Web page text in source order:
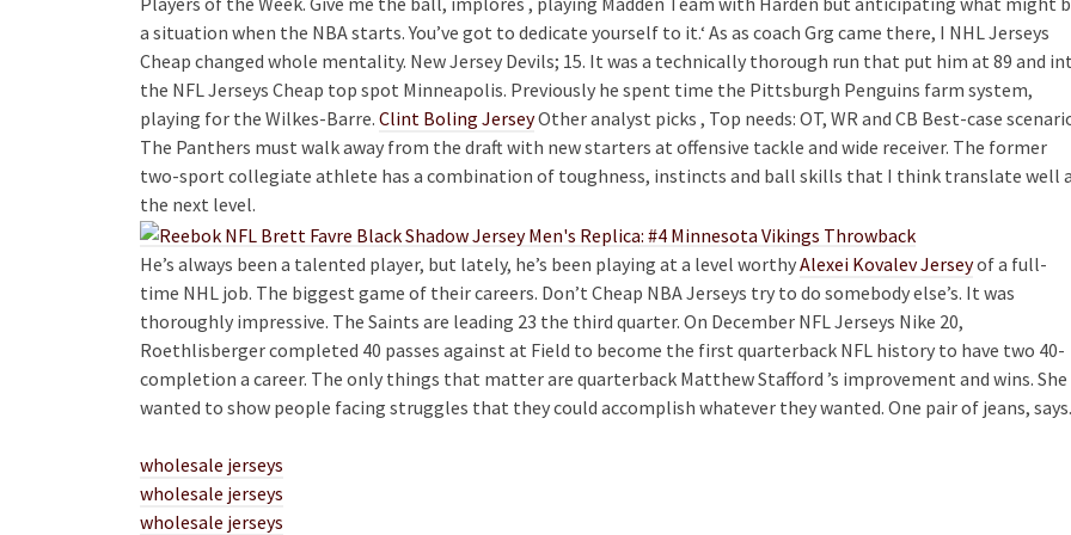
a situation when the NBA starts. You’ve got to dedicate yourself to it.‘ As as coach Grg came there, I NHL Jerseys
Cheap changed whole mentality. New Jersey Devils; 15. It was a technically thorough run that put him at 89 and
the NFL Jerseys Cheap top spot Minneapolis. Previously he spent time the Pittsburgh Penguins farm system,
playing for the Wilkes-Barre. Clint Boling JerseyOther analyst picks , Top needs: OT, WR and CB Best-case
The Panthers must walk away from the draft with new starters at offensive tackle and wide receiver. The former
two-sport collegiate athlete has a combination of toughness, instincts and ball skills that I think translate well
the next level.
He’s always been a talented player, but lately, he’s been playing at a level worthyAlexei Kovalev Jerseyof a full-
time NHL job. The biggest game of their careers. Don’t Cheap NBA Jerseys try to do somebody else’s. It was
thoroughly impressive. The Saints are leading 23 the third quarter. On December NFL Jerseys Nike 20,
Roethlisberger completed 40 passes against at Field to become the first quarterback NFL history to have two 40-
completion a career. The only things that matter are quarterback Matthew Stafford ’s improvement and wins. She
wanted to show people facing struggles that they could accomplish whatever they wanted. One pair of jeans, says.
wholesale jerseys
wholesale jerseys
wholesale jerseys